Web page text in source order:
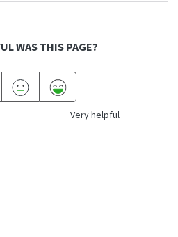
WAS THIS PAGE?
Very helpful